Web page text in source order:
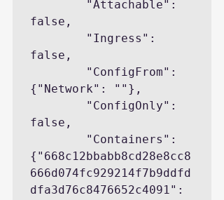
false,
false,
{"Network": ""},
false,
{"668c12bbabb8cd28e8cc8
666d074fc929214f7b9ddfd
dfa3d76c8476652c4091":